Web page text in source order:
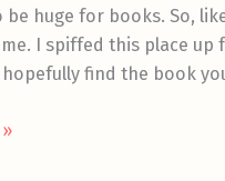
be huge for books. So,
I spiffed this place up
hopefully find the book